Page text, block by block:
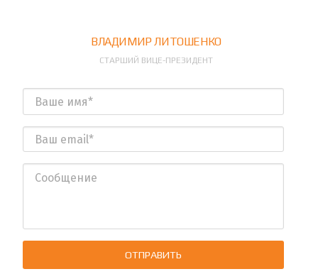
ВЛАДИМИР ЛИТОШЕНКО
СТАРШИЙ ВИЦЕ-ПРЕЗИДЕНТ
ОТПРАВИТЬ